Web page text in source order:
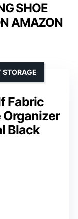
SHOE
AMAZON
Fabric
Organizer
Black
STORAGE